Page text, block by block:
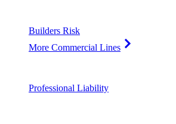
Builders Risk
More Commercial Lines
Professional Liability